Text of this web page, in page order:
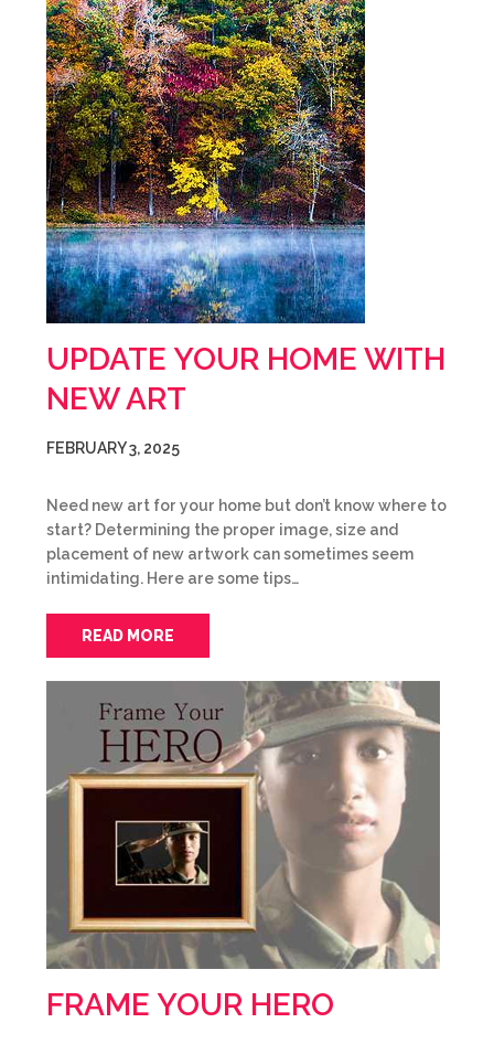
UPDATE YOUR HOME WITH
NEW ART
FEBRUARY 3, 2025
Need new art for your home but don’t know where to
start? Determining the proper image, size and
placement of new artwork can sometimes seem
intimidating. Here are some tips…
READ MORE
FRAME YOUR HERO